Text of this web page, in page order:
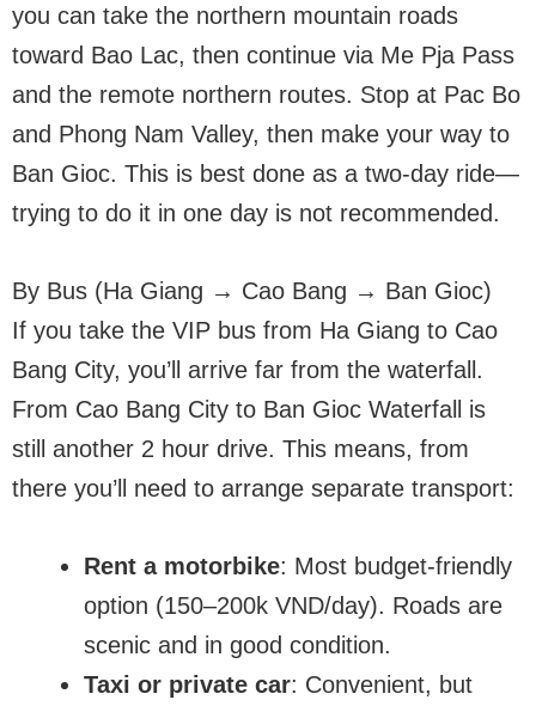
you can take the northern mountain roads
toward Bao Lac, then continue via Me Pja Pass
and the remote northern routes. Stop at Pac Bo
and Phong Nam Valley, then make your way to
Ban Gioc. This is best done as a two-day ride—
trying to do it in one day is not recommended.
By Bus (Ha Giang → Cao Bang → Ban Gioc)
If you take the VIP bus from Ha Giang to Cao
Bang City, you’ll arrive far from the waterfall.
From Cao Bang City to Ban Gioc Waterfall is
still another 2 hour drive. This means, from
there you’ll need to arrange separate transport:
Rent a motorbike: Most budget-friendly
option (150–200k VND/day). Roads are
scenic and in good condition.
Taxi or private car: Convenient, but